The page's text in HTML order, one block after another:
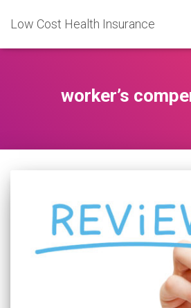
Low Cost Health Insurance
worker’s